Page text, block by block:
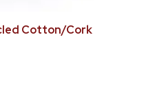
Cotton/Cork